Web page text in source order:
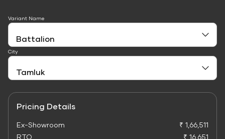
Variant Name
City
Pricing Details
Ex-Showroom
₹ 1,66,511
RTO
₹ 16,651